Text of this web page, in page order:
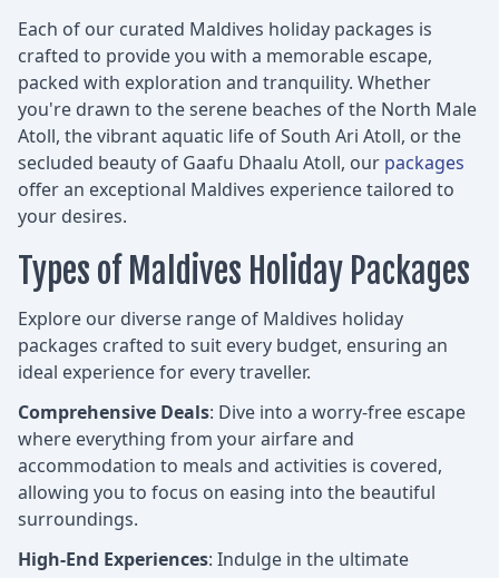
Each of our curated Maldives holiday packages is
crafted to provide you with a memorable escape,
packed with exploration and tranquility. Whether
you're drawn to the serene beaches of the North Male
Atoll, the vibrant aquatic life of South Ari Atoll, or the
secluded beauty of Gaafu Dhaalu Atoll, our packages
offer an exceptional Maldives experience tailored to
your desires.
Types of Maldives Holiday Packages
Explore our diverse range of Maldives holiday
packages crafted to suit every budget, ensuring an
ideal experience for every traveller.
Comprehensive Deals: Dive into a worry-free escape
where everything from your airfare and
accommodation to meals and activities is covered,
allowing you to focus on easing into the beautiful
surroundings.
High-End Experiences: Indulge in the ultimate